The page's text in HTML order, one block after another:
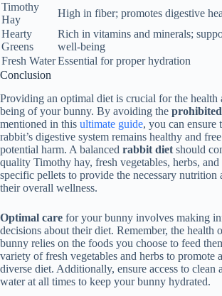
Timothy
Hay
High in fiber; promotes digestive
Hearty
Greens
Rich in vitamins and minerals;
well-being
Fresh WaterEssential for proper hydration
Conclusion
Providing an optimal diet is crucial for the health
being of your bunny. By avoiding the
mentioned in this ultimate guide, you can ensure
rabbit’s digestive system remains healthy and
potential harm. A balanced rabbit diet should
quality Timothy hay, fresh vegetables, herbs,
specific pellets to provide the necessary nutrition
their overall wellness.
Optimal care for your bunny involves making
decisions about their diet. Remember, the health
bunny relies on the foods you choose to feed
variety of fresh vegetables and herbs to promote
diverse diet. Additionally, ensure access to clean
water at all times to keep your bunny hydrated.